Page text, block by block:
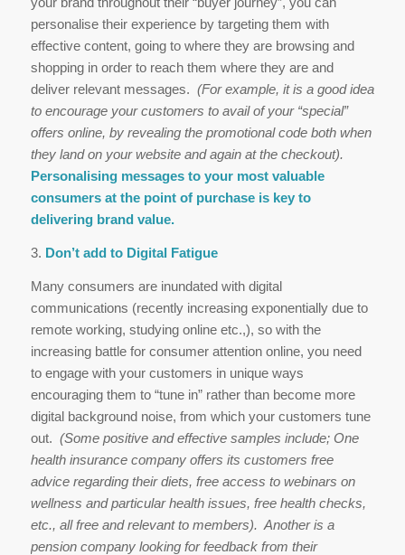
personalise their experience by targeting them with
effective content, going to where they are browsing and
shopping in order to reach them where they are and
deliver relevant messages. (For example, it is a good idea
to encourage your customers to avail of your “special”
offers online, by revealing the promotional code both when
they land on your website and again at the checkout).
Personalising messages to your most valuable
consumers at the point of purchase is key to
delivering brand value.
3. Don’t add to Digital Fatigue
Many consumers are inundated with digital
communications (recently increasing exponentially due to
remote working, studying online etc.,), so with the
increasing battle for consumer attention online, you need
to engage with your customers in unique ways
encouraging them to “tune in” rather than become more
digital background noise, from which your customers tune
out. (Some positive and effective samples include; One
health insurance company offers its customers free
advice regarding their diets, free access to webinars on
wellness and particular health issues, free health checks,
etc., all free and relevant to members). Another is a
pension company looking for feedback from their